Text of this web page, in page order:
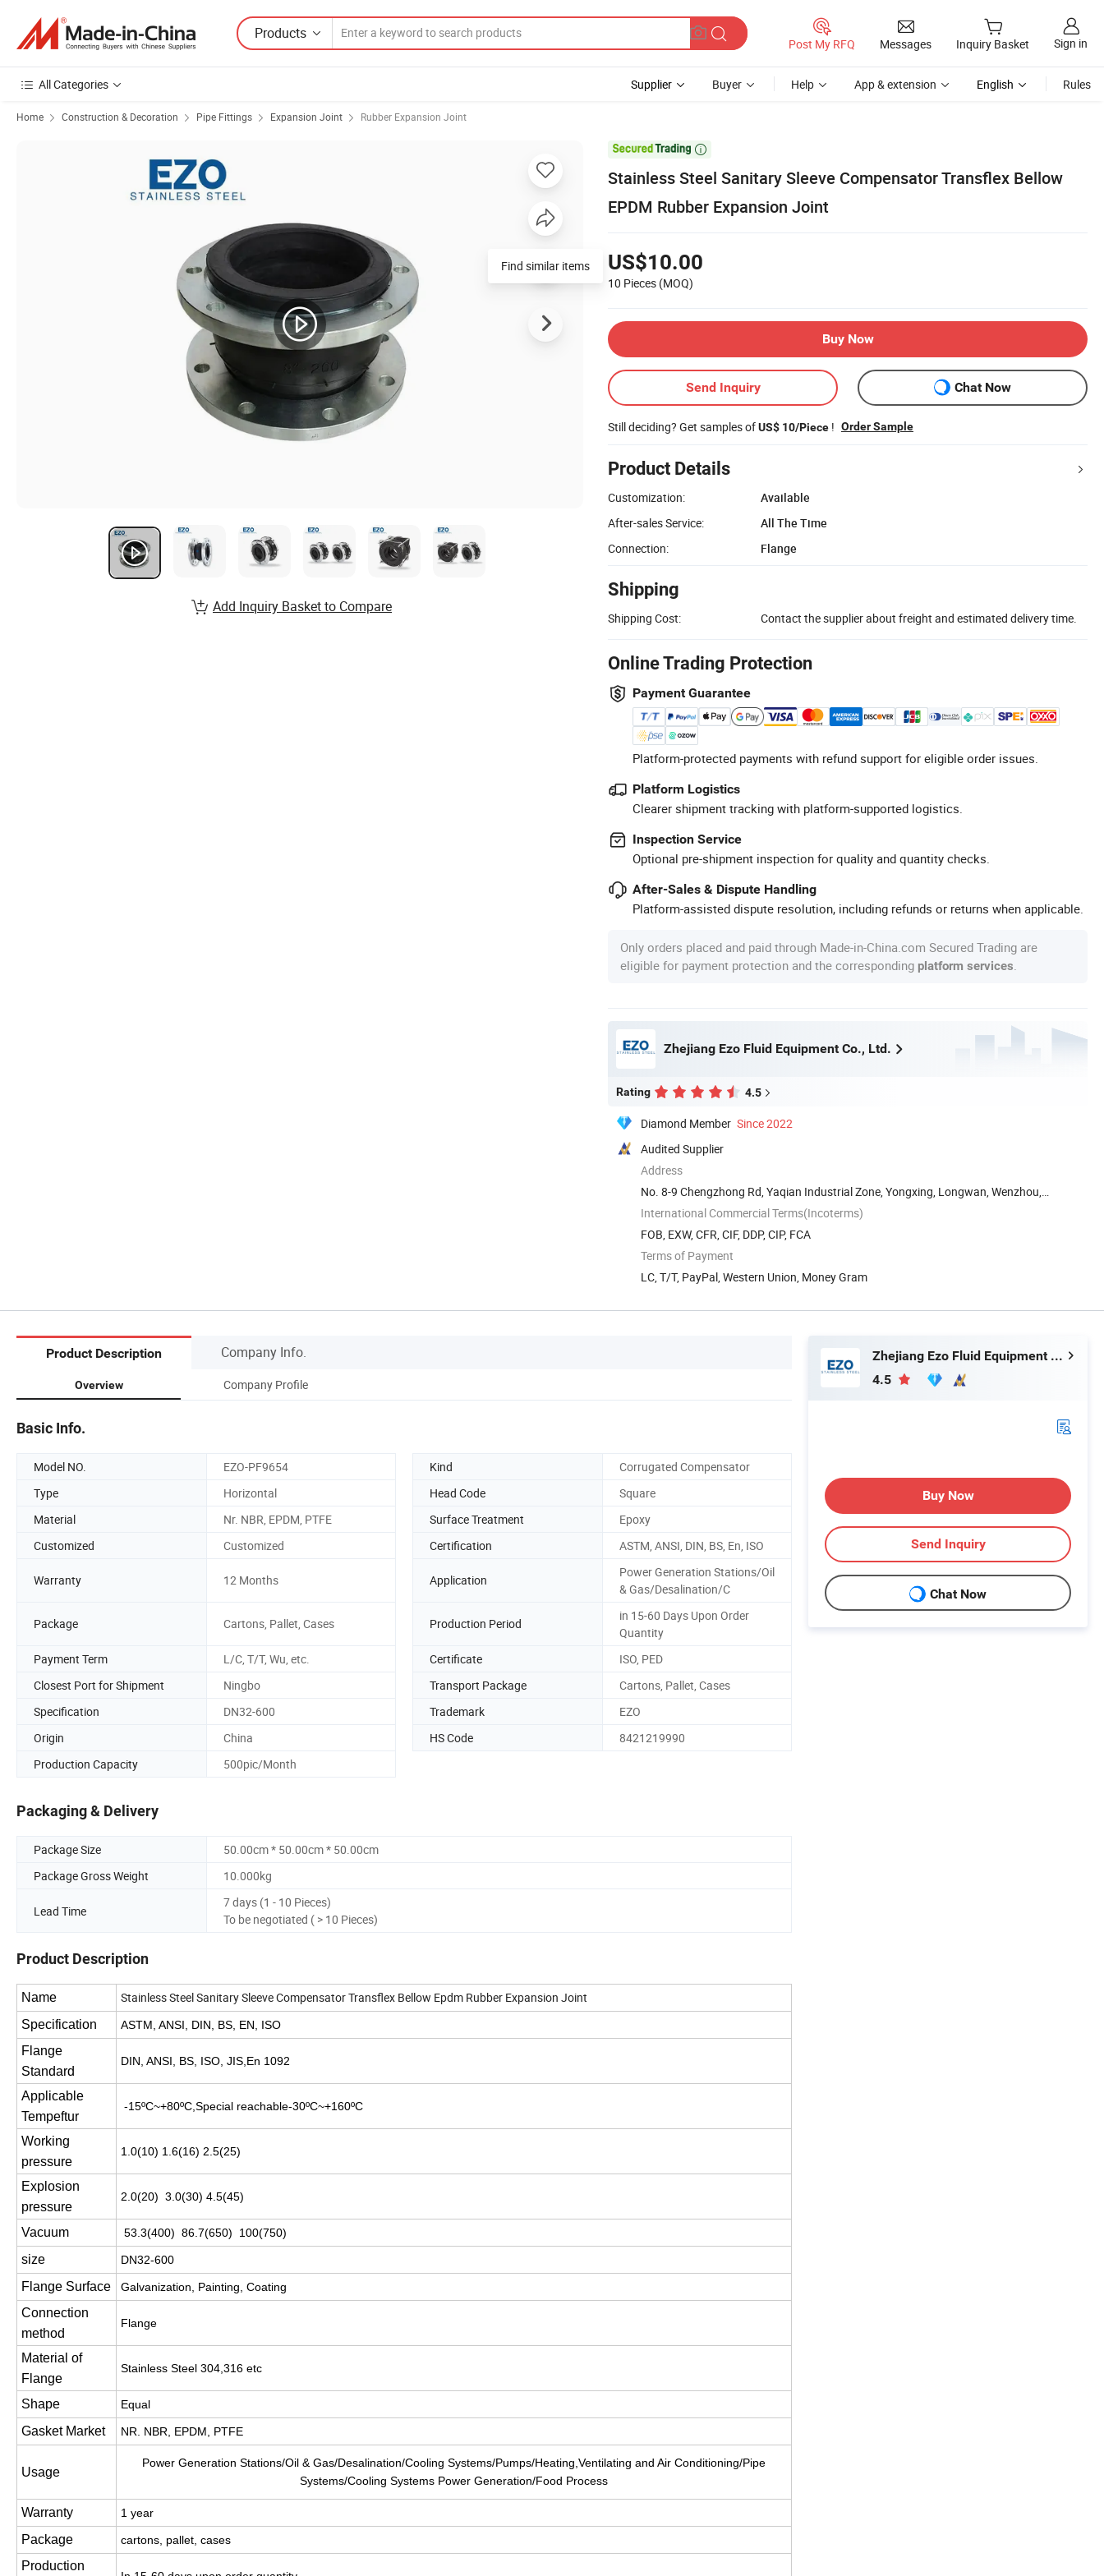
Products
Post My RFQ Messages Inquiry Basket Sign in
All Categories Supplier Buyer Help App & extension English Rules
Home Construction & Decoration Pipe Fittings Expansion Joint Rubber Expansion Joint

Stainless Steel Sanitary Sleeve Compensator Transflex Bellow
EPDM Rubber Expansion Joint
US$10.00
10 Pieces (MOQ)
Buy Now
Send Inquiry Chat Now
Still deciding? Get samples ofUS$ 10/Piece ! Order Sample
Product Details
Customization:
Available
After-sales Service:
All The Time
Connection:
Flange
Shipping
Shipping Cost: Contact the supplier about freight and estimated delivery time.
Online Trading Protection
Payment Guarantee
Platform-protected payments with refund support for eligible order issues.
Platform Logistics
Clearer shipment tracking with platform-supported logistics.
Inspection Service
Optional pre-shipment inspection for quality and quantity checks.
After-Sales & Dispute Handling
Platform-assisted dispute resolution, including refunds or returns when applicable.
Only orders placed and paid through Made-in-China.com Secured Trading are
eligible for payment protection and the corresponding platform services
Zhejiang Ezo Fluid Equipment Co., Ltd.
Rating 4.5
Diamond Member Since 2022
Audited Supplier
Address
No. 8-9 Chengzhong Rd, Yaqian Industrial Zone, Yongxing, Longwan, Wenzhou,
Zhejiang, China
International Commercial Terms(Incoterms)
FOB, EXW, CFR, CIF, DDP, CIP, FCA
Terms of Payment
LC, T/T, PayPal, Western Union, Money Gram
Find similar items
Add Inquiry Basket to Compare
Product Description Company Info.
Overview Company Profile
Basic Info.
Model NO. EZO-PF9654 Kind
Corrugated Compensator
Type
Horizontal Head Code
Square
Material
Nr. NBR, EPDM, PTFE Surface Treatment
Epoxy
Customized
Customized Certification ASTM, ANSI, DIN, BS, En, ISO
Warranty 12 Months Application
Power Generation Stations/Oil
& Gas/Desalination/C
Package Cartons, Pallet, Cases Production Period
in 15-60 Days Upon Order
Quantity
Payment Term
L/C, T/T, Wu, etc. Certificate
ISO, PED
Closest Port for Shipment
Ningbo Transport Package
Cartons, Pallet, Cases
Specification
DN32-600 Trademark
EZO
Origin
China HS Code
8421219990
Production Capacity
500pic/Month
Packaging & Delivery
Package Size
50.00cm * 50.00cm * 50.00cm
Package Gross Weight
10.000kg
Lead Time
7 days (1 - 10 Pieces)
To be negotiated ( > 10 Pieces)
Product Description
Name Stainless Steel Sanitary Sleeve Compensator Transflex Bellow Epdm Rubber Expansion Joint
Specification ASTM, ANSI, DIN, BS, EN, ISO
Flange
Standard
DIN, ANSI, BS, ISO, JIS,En 1092
Applicable
Tempeftur
-15ºC~+80ºC,Special reachable-30ºC~+160ºC
Working
pressure
1.0(10) 1.6(16) 2.5(25)
Explosion
pressure
2.0(20) 3.0(30) 4.5(45)
Vacuum 53.3(400) 86.7(650) 100(750)
size DN32-600
Flange Surface Galvanization, Painting, Coating
Connection
method
Flange
Material of
Flange
Stainless Steel 304,316 etc
Shape Equal
Gasket Market NR. NBR, EPDM, PTFE
Usage
Power Generation Stations/Oil & Gas/Desalination/Cooling Systems/Pumps/Heating,Ventilating and Air Conditioning/Pipe
Systems/Cooling Systems Power Generation/Food Process
Warranty 1 year
Package cartons, pallet, cases
Production
Zhejiang Ezo Fluid Equipment Co., Ltd.
4.5
Buy Now
Send Inquiry
Chat Now